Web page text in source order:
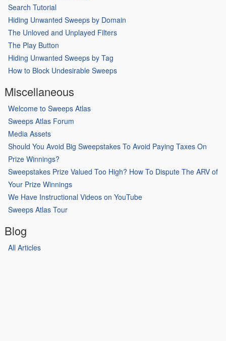
Search Tutorial
Hiding Unwanted Sweeps by Domain
The Unloved and Unplayed Filters
The Play Button
Hiding Unwanted Sweeps by Tag
How to Block Undesirable Sweeps
Miscellaneous
Welcome to Sweeps Atlas
Sweeps Atlas Forum
Media Assets
Should You Avoid Big Sweepstakes To Avoid Paying Taxes On
Prize Winnings?
Sweepstakes Prize Valued Too High? How To Dispute The ARV of
Your Prize Winnings
We Have Instructional Videos on YouTube
Sweeps Atlas Tour
Blog
All Articles